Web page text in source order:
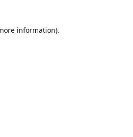
information).